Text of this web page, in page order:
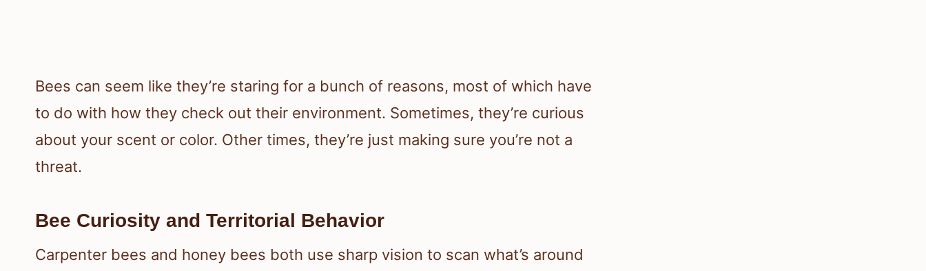
Bees can seem like they’re staring for a bunch of reasons, most of which have
to do with how they check out their environment. Sometimes, they’re curious
about your scent or color. Other times, they’re just making sure you’re not a
threat.
Bee Curiosity and Territorial Behavior
Carpenter bees and honey bees both use sharp vision to scan what’s around